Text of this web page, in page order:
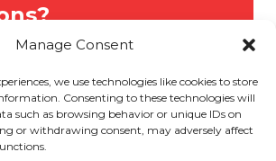
Manage Consent
we use technologies like cookies to store
Consenting to these technologies will
such as browsing behavior or unique IDs on
or withdrawing consent, may adversely affect
Our Expertise